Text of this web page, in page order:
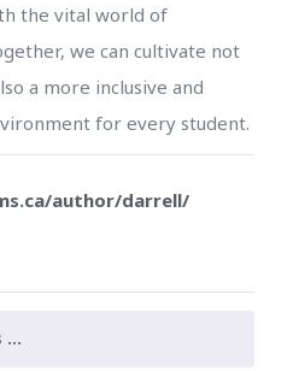
the vital world of
we can cultivate not
a more inclusive and
for every student.
author/darrell/
...